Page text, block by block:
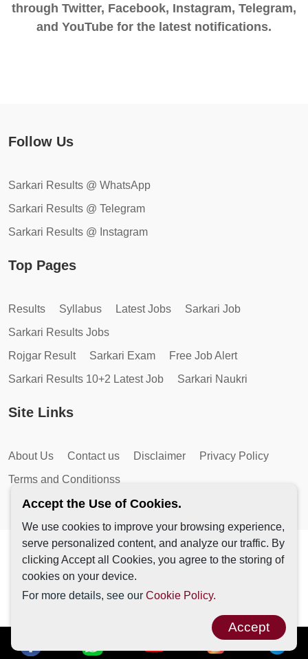
through Twitter, Facebook, Instagram, Telegram,
and YouTube for the latest notifications.
Follow Us
Sarkari Results @ WhatsApp
Sarkari Results @ Telegram
Sarkari Results @ Instagram
Top Pages
Results Syllabus Latest Jobs
Sarkari Job
Sarkari Results Jobs
Rojgar Result
Sarkari Exam
Free Job Alert
Sarkari Results 10+2 Latest Job
Sarkari Naukri
Site Links
About Us Contact us Disclaimer
Privacy Policy
Terms and Conditionss
Copyright © 2026 by AutoMagic IT Solutions | All Rights
Reserved.
Accept the Use of Cookies.
We use cookies to improve your browsing experience,
serve personalized content, and analyze our traffic. By
clicking Accept all Cookies, you agree to the storing of
cookies on your device.
For more details, see our Cookie Policy.
Accept